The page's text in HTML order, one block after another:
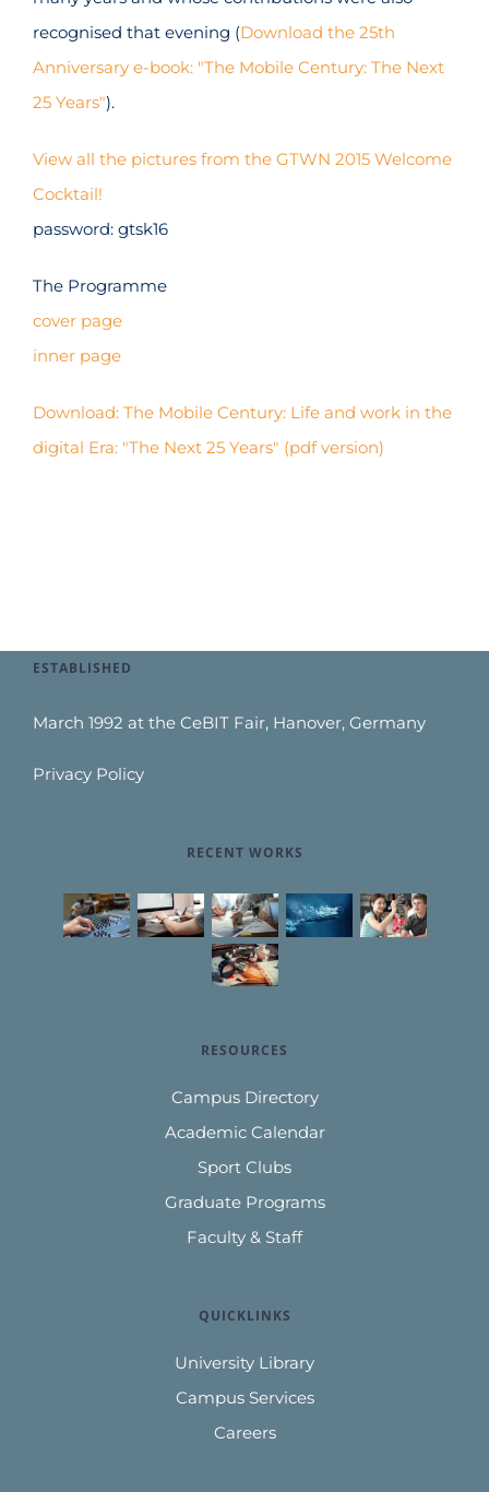
recognised that evening (Download the 25th
Anniversary e-book: "The Mobile Century: The Next
25 Years").
View all the pictures from the GTWN 2015 Welcome
Cocktail!
password: gtsk16
The Programme
cover page
inner page
Download: The Mobile Century: Life and work in the
digital Era: "The Next 25 Years" (pdf version)
ESTABLISHED
March 1992 at the CeBIT Fair, Hanover, Germany
Privacy Policy
RECENT WORKS
RESOURCES
Campus Directory
Academic Calendar
Sport Clubs
Graduate Programs
Faculty & Staff
QUICKLINKS
University Library
Campus Services
Careers